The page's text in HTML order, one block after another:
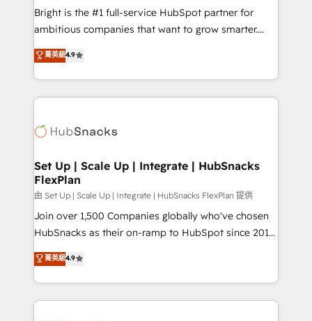
Website design and CMS development • ERP
integration: SAP, NetSuite, Microsoft Dynamics, … •
platform • Client/member portals built on HubSpot •
CaterSuite for the catering industry • Custom and
WooCommerce, BuilderTrend, and more Experience
the difference — reach out to see how AI + HubSpot
Bright is the #1 full-service HubSpot partner for
ambitious companies that want to grow smarter.
From HubSpot onboarding, to training, from
developing a new website to lead generation and
digital marketing; we do it all (and with great
results)! In short, our services include: - HubSpot
HubSpot development: websites, custom modules,
marketing, advertising, campaigns, content and
design We connect people, data and technology to
improve customer experiences. With our bright
people, exciting ideas and can-do mentality, we
ensure revenue growth on a daily basis. So tell us
team of 100+ experts is ready for you! Driving digital
growth | www.brightdigital.com
菁英級4.9
Set Up | Scale Up | Integrate | HubSnacks
FlexPlan
由 Set Up | Scale Up | Integrate | HubSnacks FlexPlan 提供
Join over 1,500 Companies globally who've chosen
HubSnacks as their on-ramp to HubSpot since 2014
Simple pay-as-you-go plans that accelerate value...
1️⃣ Set Up | Onboarding New or Check-fixing existing
HubSpot portals 2️⃣ Scale Up | 100% HubSpot Task
Execution... Global 24/7 ... All Experts 3️⃣ Integrate |
菁英級4.9